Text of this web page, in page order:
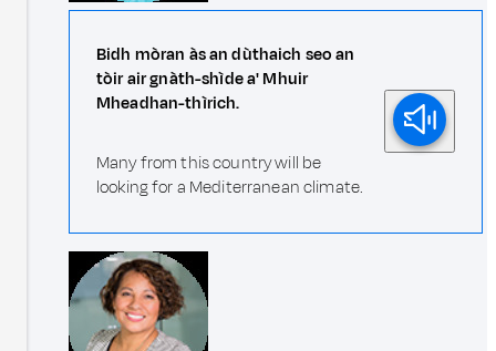
Bidh mòran às an dùthaich seo an
tòir air gnàth-shìde a' Mhuir
Mheadhan-thìrich.
Many from this country will be
looking for a Mediterranean climate.